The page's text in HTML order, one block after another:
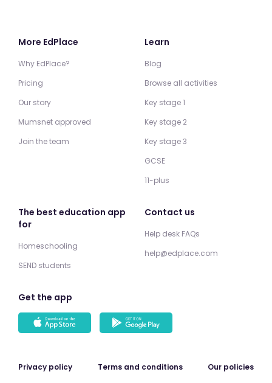
More EdPlace
Why EdPlace?
Pricing
Our story
Mumsnet approved
Join the team
Learn
Blog
Browse all activities
Key stage 1
Key stage 2
Key stage 3
GCSE
11-plus
The best education app
for
Homeschooling
SEND students
Contact us
Help desk FAQs
help@edplace.com
Get the app
Privacy policy Terms and conditions Our policies